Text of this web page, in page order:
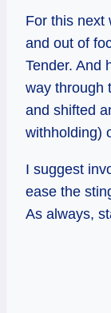
For this next
and out of
Tender. And
way through
and shifted
withholding)
I suggest
ease the
As always,